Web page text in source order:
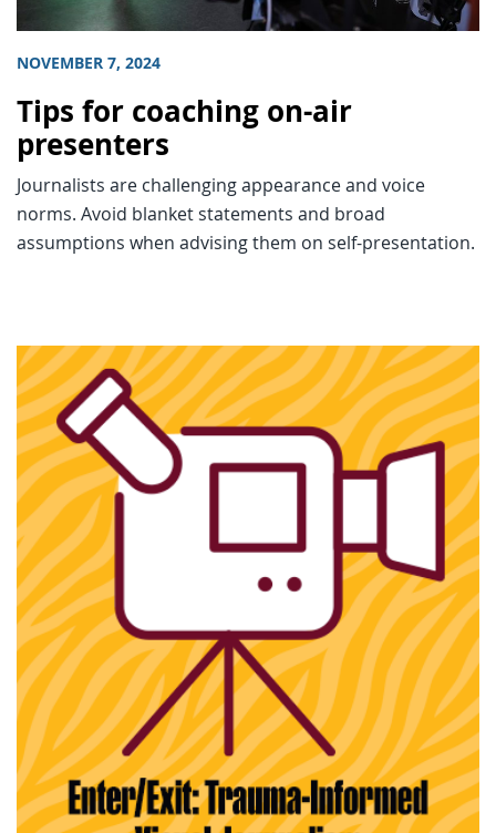
NOVEMBER 7, 2024
Tips for coaching on-air
presenters
Journalists are challenging appearance and voice
norms. Avoid blanket statements and broad
assumptions when advising them on self-presentation.